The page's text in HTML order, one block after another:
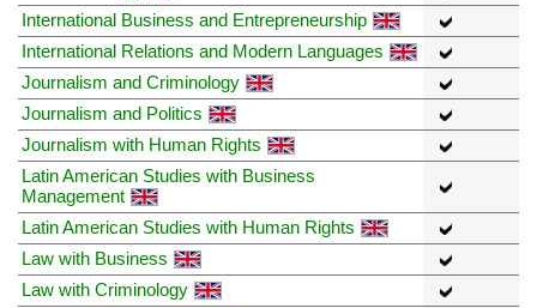
International Business and Entrepreneurship
International Relations and Modern Languages
Journalism and Criminology
Journalism and Politics
Journalism with Human Rights
Latin American Studies with Business
Management
Latin American Studies with Human Rights
Law with Business
Law with Criminology